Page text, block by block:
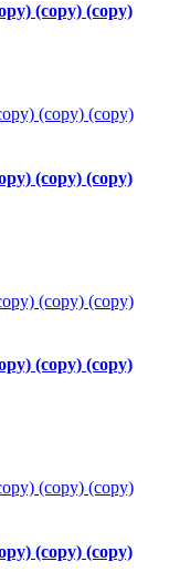
(copy) (copy)
(copy) (copy)
(copy) (copy)
(copy) (copy)